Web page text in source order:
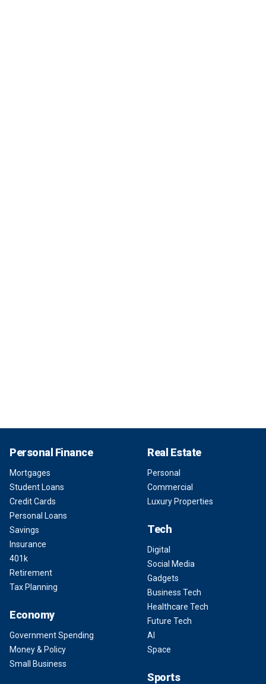
Personal Finance
Mortgages
Student Loans
Credit Cards
Personal Loans
Savings
Insurance
401k
Retirement
Tax Planning
Economy
Government Spending
Money & Policy
Small Business
Real Estate
Personal
Commercial
Luxury Properties
Tech
Digital
Social Media
Gadgets
Business Tech
Healthcare Tech
Future Tech
AI
Space
Sports